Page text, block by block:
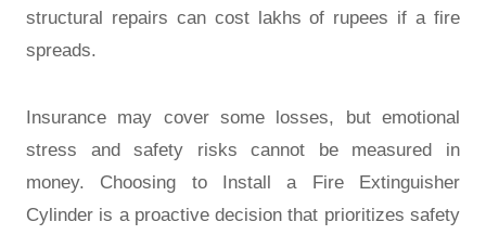
structural repairs can cost lakhs of rupees if a fire
spreads.
Insurance may cover some losses, but emotional
stress and safety risks cannot be measured in
money. Choosing to Install a Fire Extinguisher
Cylinder is a proactive decision that prioritizes safety